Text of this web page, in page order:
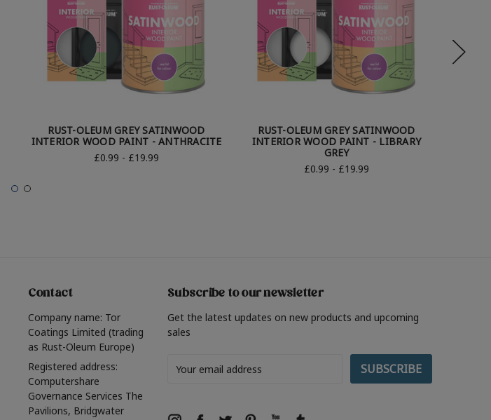
RUST-OLEUM GREY SATINWOOD
INTERIOR WOOD PAINT - ANTHRACITE
£0.99 - £19.99
RUST-OLEUM GREY SATINWOOD
INTERIOR WOOD PAINT - LIBRARY
GREY
£0.99 - £19.99
Contact
Company name: Tor
Coatings Limited (trading
as Rust-Oleum Europe)
Registered address:
Computershare
Governance Services The
Pavilions, Bridgwater
Subscribe to our newsletter
Get the latest updates on new products and upcoming
sales
Address